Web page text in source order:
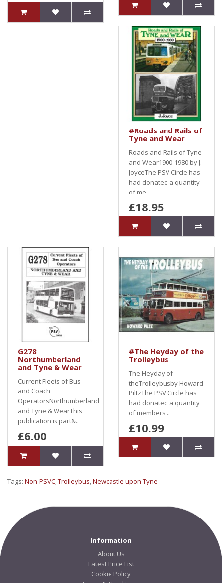
#Roads and Rails of
Tyne and Wear
Roads and Rails of Tyne
and Wear1900-1980 by J.
JoyceThe PSV Circle has
had donated a quantity
of me..
£18.95
G278
Northumberland
and Tyne & Wear
Current Fleets of Bus
and Coach
OperatorsNorthumberland
and Tyne & WearThis
publication is part&..
£6.00
#The Heyday of the
Trolleybus
The Heyday of
theTrolleybusby Howard
PiltzThe PSV Circle has
had donated a quantity
of members ..
£10.99
Tags: Non-PSVC,Trolleybus,Newcastle upon Tyne
Information
About Us
Latest Price List
Cookie Policy